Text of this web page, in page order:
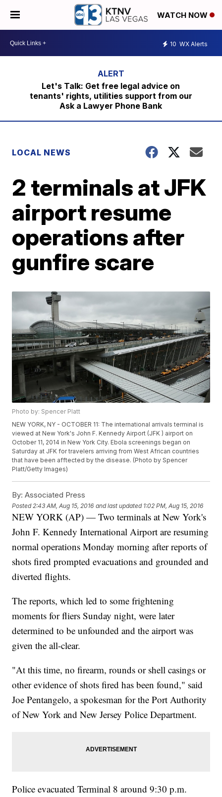
WATCH NOW
10 WX Alerts
Let's Talk: Get free legal advice on
tenants' rights, utilities support from our
Ask a Lawyer Phone Bank
LOCAL NEWS
2 terminals at JFK
airport resume
operations after
gunfire scare
Photo by: Spencer Platt
NEW YORK, NY - OCTOBER 11: The international arrivals terminal is
viewed at New York's John F. Kennedy Airport (JFK ) airport on
October 11, 2014 in New York City. Ebola screenings began on
Saturday at JFK for travelers arriving from West African countries
that have been afftected by the disease. (Photo by Spencer
Platt/Getty Images)
By: Associated Press
Posted 2:43 AM, Aug 15, 2016 and last updated 1:02 PM, Aug 15, 2016
NEW YORK (AP) — Two terminals at New York's
John F. Kennedy International Airport are resuming
normal operations Monday morning after reports of
shots fired prompted evacuations and grounded and
diverted flights.
The reports, which led to some frightening
moments for fliers Sunday night, were later
determined to be unfounded and the airport was
given the all-clear.
"At this time, no firearm, rounds or shell casings or
other evidence of shots fired has been found," said
Joe Pentangelo, a spokesman for the Port Authority
of New York and New Jersey Police Department.
Police evacuated Terminal 8 around 9:30 p.m.